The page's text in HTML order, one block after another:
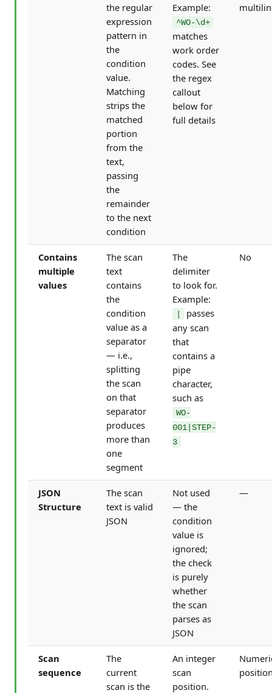
the regular
expression
pattern in
the
condition
value.
Matching
strips the
matched
portion
from the
text,
passing
the
remainder
to the next
condition
Example:
^WO-\d+
matches
work order
codes. See
the regex
callout
below for
full details
Contains
multiple
values
The scan
text
contains
the
condition
value as a
separator
— i.e.,
splitting
the scan
on that
separator
produces
more than
one
segment
The
delimiter
to look for.
Example:
|
passes
any scan
that
contains a
pipe
character,
such as
WO-
001|STEP-
3
No
JSON
Structure
The scan
text is valid
JSON
Not used
— the
condition
value is
ignored;
the check
is purely
whether
the scan
parses as
JSON
—
Scan
sequence
The
current
scan is the
An integer
scan
position.